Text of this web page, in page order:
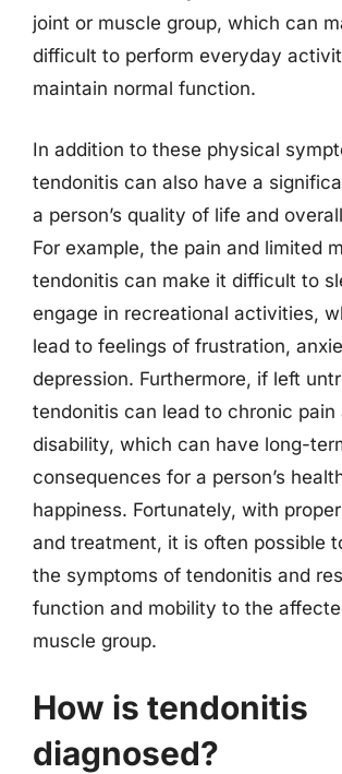
joint or muscle group, which can
difficult to perform everyday
maintain normal function.
In addition to these physical
tendonitis can also have a
a person’s quality of life and
For example, the pain and limited
tendonitis can make it difficult to
engage in recreational activities,
lead to feelings of frustration,
depression. Furthermore, if left
tendonitis can lead to chronic pain
disability, which can have long-
consequences for a person’s
happiness. Fortunately, with
and treatment, it is often possible
the symptoms of tendonitis and
function and mobility to the
muscle group.
How is tendonitis
diagnosed?